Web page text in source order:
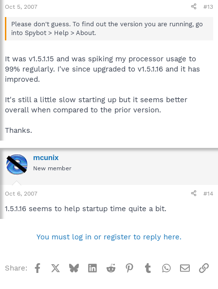
Oct 5, 2007 #13
Please don't guess. To find out the version you are running, go
into Spybot > Help > About.
It was v1.5.1.15 and was spiking my processor usage to
99% regularly. I've since upgraded to v1.5.1.16 and it has
improved.
It's still a little slow starting up but it seems better
overall when compared to the prior version.
Thanks.
mcunix
New member
Oct 6, 2007 #14
1.5.1.16 seems to help startup time quite a bit.
You must log in or register to reply here.
Share: Facebook BlueskyLinkedInReddit Pinterest
TumblrWhatsApp
Email